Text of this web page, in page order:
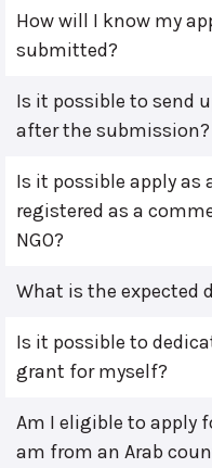
How will I know my
submitted?
Is it possible to send
after the submission?
Is it possible apply
registered as a
NGO?
What is the expected
Is it possible to
grant for myself?
Am I eligible to apply
am from an Arab